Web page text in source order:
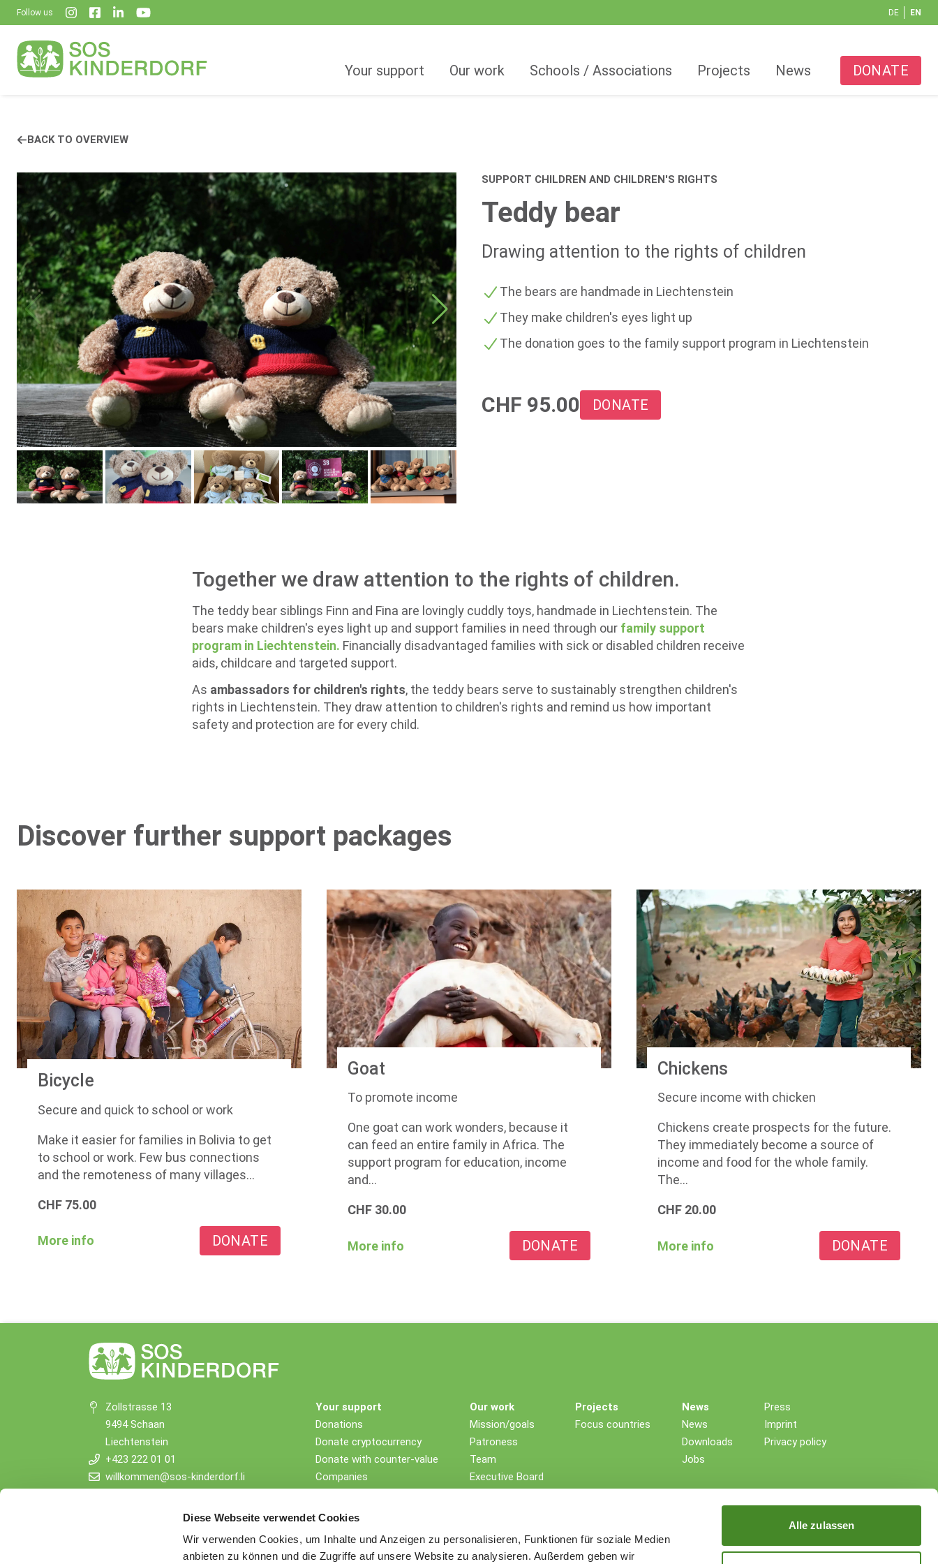
Diese Webseite verwendet Cookies
Wir verwenden Cookies, um Inhalte und Anzeigen zu personalisieren, Funktionen für soziale Medien
anbieten zu können und die Zugriffe auf unsere Website zu analysieren. Außerdem geben wir
Alle zulassen
Follow us DE EN
Your support Our work Schools / Associations Projects News DONATE
BACK TO OVERVIEW
SUPPORT CHILDREN AND CHILDREN'S RIGHTS
Teddy bear
Drawing attention to the rights of children
The bears are handmade in Liechtenstein
They make children's eyes light up
The donation goes to the family support program in Liechtenstein
CHF 95.00 DONATE
Together we draw attention to the rights of children.
The teddy bear siblings Finn and Fina are lovingly cuddly toys, handmade in Liechtenstein. The
bears make children's eyes light up and support families in need through our family support
program in Liechtenstein. Financially disadvantaged families with sick or disabled children receive
aids, childcare and targeted support.
As ambassadors for children's rights, the teddy bears serve to sustainably strengthen children's
rights in Liechtenstein. They draw attention to children's rights and remind us how important
safety and protection are for every child.
Discover further support packages
Bicycle
Secure and quick to school or work
Make it easier for families in Bolivia to get
to school or work. Few bus connections
and the remoteness of many villages...
CHF 75.00
More info DONATE
Goat
To promote income
One goat can work wonders, because it
can feed an entire family in Africa. The
support program for education, income
and...
CHF 30.00
More info DONATE
Chickens
Secure income with chicken
Chickens create prospects for the future.
They immediately become a source of
income and food for the whole family.
The...
CHF 20.00
More info DONATE
Zollstrasse 13
9494 Schaan
Liechtenstein
+423 222 01 01
willkommen@sos-kinderdorf.li
IBAN CHF: LI53 0880 5504 1236 1000 4
Your support
Donations
Donate cryptocurrency
Donate with counter-value
Companies
Testament/Last will
Our work
Mission/goals
Patroness
Team
Executive Board
Awards
Projects
Focus countries
News
News
Downloads
Jobs
Press
Imprint
Privacy policy